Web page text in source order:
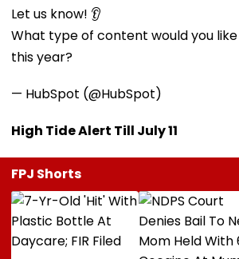
Let us know! 👂
What type of content would you
this year?
— HubSpot (@HubSpot)
High Tide Alert Till July 11
FPJ Shorts